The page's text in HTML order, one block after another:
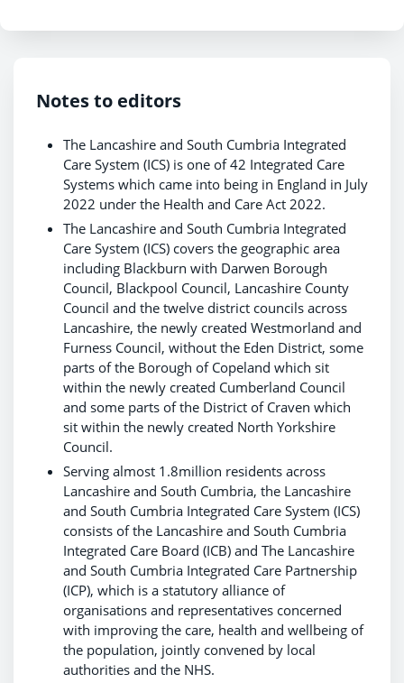
Notes to editors
The Lancashire and South Cumbria Integrated
Care System (ICS) is one of 42 Integrated Care
Systems which came into being in England in July
2022 under the Health and Care Act 2022.
The Lancashire and South Cumbria Integrated
Care System (ICS) covers the geographic area
including Blackburn with Darwen Borough
Council, Blackpool Council, Lancashire County
Council and the twelve district councils across
Lancashire, the newly created Westmorland and
Furness Council, without the Eden District, some
parts of the Borough of Copeland which sit
within the newly created Cumberland Council
and some parts of the District of Craven which
sit within the newly created North Yorkshire
Council.
Serving almost 1.8million residents across
Lancashire and South Cumbria, the Lancashire
and South Cumbria Integrated Care System (ICS)
consists of the Lancashire and South Cumbria
Integrated Care Board (ICB) and The Lancashire
and South Cumbria Integrated Care Partnership
(ICP), which is a statutory alliance of
organisations and representatives concerned
with improving the care, health and wellbeing of
the population, jointly convened by local
authorities and the NHS.